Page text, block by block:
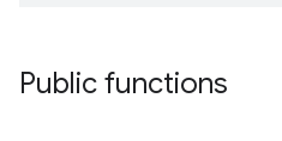
Public functions